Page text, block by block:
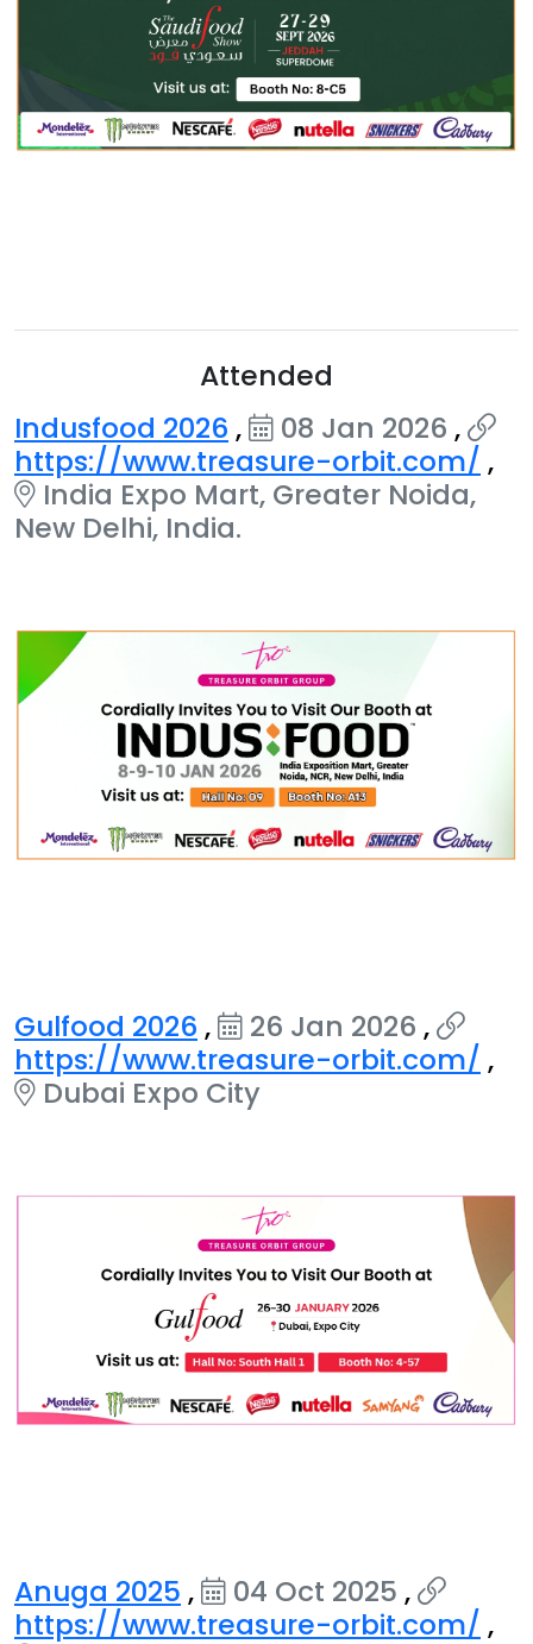
Attended
Indusfood 2026 , 08 Jan 2026 ,
https://www.treasure-orbit.com/ ,
India Expo Mart, Greater Noida,
New Delhi, India.
Gulfood 2026 , 26 Jan 2026 ,
https://www.treasure-orbit.com/ ,
Dubai Expo City
Anuga 2025 , 04 Oct 2025 ,
https://www.treasure-orbit.com/ ,